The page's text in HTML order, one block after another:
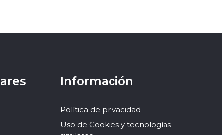
Información
Política de privacidad
Uso de Cookies y tecnologías